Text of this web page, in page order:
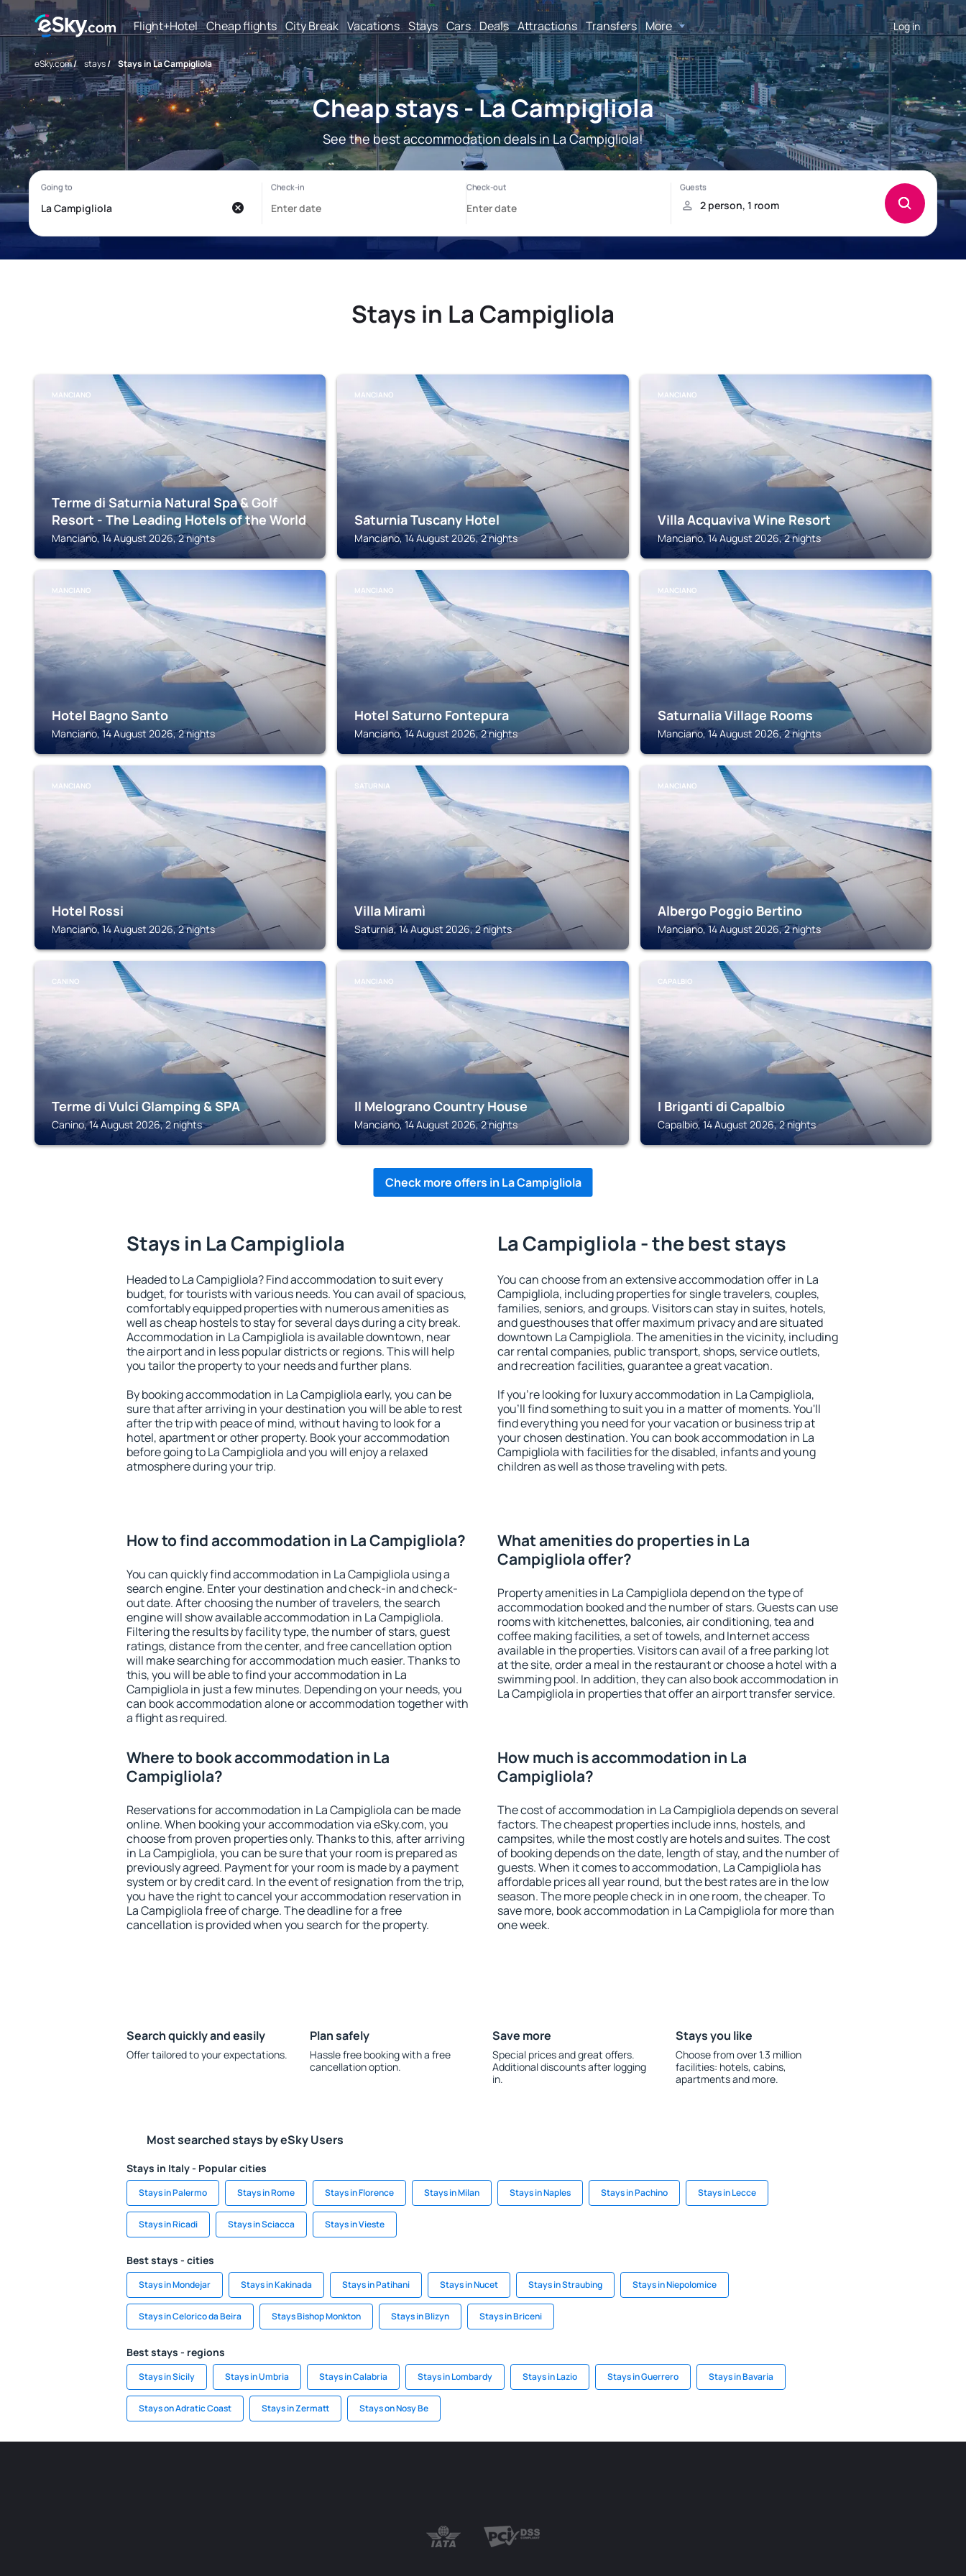
Flight+Hotel Cheap flights City Break Vacations Stays Cars Deals Attractions Transfers More Log in
eSky.com/ stays/ Stays in La Campigliola
Cheap stays - La Campigliola
See the best accommodation deals in La Campigliola!
Stays in La Campigliola
MANCIANO
Terme di Saturnia Natural Spa & Golf
Resort - The Leading Hotels of the World
Manciano, 14 August 2026, 2 nights
MANCIANO
Saturnia Tuscany Hotel
Manciano, 14 August 2026, 2 nights
MANCIANO
Villa Acquaviva Wine Resort
Manciano, 14 August 2026, 2 nights
MANCIANO
Hotel Bagno Santo
Manciano, 14 August 2026, 2 nights
MANCIANO
Hotel Saturno Fontepura
Manciano, 14 August 2026, 2 nights
MANCIANO
Saturnalia Village Rooms
Manciano, 14 August 2026, 2 nights
MANCIANO
Hotel Rossi
Manciano, 14 August 2026, 2 nights
SATURNIA
Villa Miramì
Saturnia, 14 August 2026, 2 nights
MANCIANO
Albergo Poggio Bertino
Manciano, 14 August 2026, 2 nights
CANINO
Terme di Vulci Glamping & SPA
Canino, 14 August 2026, 2 nights
MANCIANO
Il Melograno Country House
Manciano, 14 August 2026, 2 nights
CAPALBIO
I Briganti di Capalbio
Capalbio, 14 August 2026, 2 nights
Check more offers in La Campigliola
Stays in La Campigliola
Headed to La Campigliola? Find accommodation to suit every
budget, for tourists with various needs. You can avail of spacious,
comfortably equipped properties with numerous amenities as
well as cheap hostels to stay for several days during a city break.
Accommodation in La Campigliola is available downtown, near
the airport and in less popular districts or regions. This will help
you tailor the property to your needs and further plans.
By booking accommodation in La Campigliola early, you can be
sure that after arriving in your destination you will be able to rest
after the trip with peace of mind, without having to look for a
hotel, apartment or other property. Book your accommodation
before going to La Campigliola and you will enjoy a relaxed
atmosphere during your trip.
La Campigliola - the best stays
You can choose from an extensive accommodation offer in La
Campigliola, including properties for single travelers, couples,
families, seniors, and groups. Visitors can stay in suites, hotels,
and guesthouses that offer maximum privacy and are situated
downtown La Campigliola. The amenities in the vicinity, including
car rental companies, public transport, shops, service outlets,
and recreation facilities, guarantee a great vacation.
If you're looking for luxury accommodation in La Campigliola,
you'll find something to suit you in a matter of moments. You'll
find everything you need for your vacation or business trip at
your chosen destination. You can book accommodation in La
Campigliola with facilities for the disabled, infants and young
children as well as those traveling with pets.
How to find accommodation in La Campigliola?
You can quickly find accommodation in La Campigliola using a
search engine. Enter your destination and check-in and check-
out date. After choosing the number of travelers, the search
engine will show available accommodation in La Campigliola.
Filtering the results by facility type, the number of stars, guest
ratings, distance from the center, and free cancellation option
will make searching for accommodation much easier. Thanks to
this, you will be able to find your accommodation in La
Campigliola in just a few minutes. Depending on your needs, you
can book accommodation alone or accommodation together with
a flight as required.
What amenities do properties in La
Campigliola offer?
Property amenities in La Campigliola depend on the type of
accommodation booked and the number of stars. Guests can use
rooms with kitchenettes, balconies, air conditioning, tea and
coffee making facilities, a set of towels, and Internet access
available in the properties. Visitors can avail of a free parking lot
at the site, order a meal in the restaurant or choose a hotel with a
swimming pool. In addition, they can also book accommodation in
La Campigliola in properties that offer an airport transfer service.
Where to book accommodation in La
Campigliola?
Reservations for accommodation in La Campigliola can be made
online. When booking your accommodation via eSky.com, you
choose from proven properties only. Thanks to this, after arriving
in La Campigliola, you can be sure that your room is prepared as
previously agreed. Payment for your room is made by a payment
system or by credit card. In the event of resignation from the trip,
you have the right to cancel your accommodation reservation in
La Campigliola free of charge. The deadline for a free
cancellation is provided when you search for the property.
How much is accommodation in La
Campigliola?
The cost of accommodation in La Campigliola depends on several
factors. The cheapest properties include inns, hostels, and
campsites, while the most costly are hotels and suites. The cost
of booking depends on the date, length of stay, and the number of
guests. When it comes to accommodation, La Campigliola has
affordable prices all year round, but the best rates are in the low
season. The more people check in in one room, the cheaper. To
save more, book accommodation in La Campigliola for more than
one week.
Search quickly and easily
Offer tailored to your expectations.
Plan safely
Hassle free booking with a free
cancellation option.
Save more
Special prices and great offers.
Additional discounts after logging
in.
Stays you like
Choose from over 1.3 million
facilities: hotels, cabins,
apartments and more.
Most searched stays by eSky Users
Stays in Italy - Popular cities
Stays in Palermo Stays in Rome Stays in Florence Stays in Milan Stays in Naples Stays in Pachino Stays in Lecce
Stays in Ricadi Stays in Sciacca Stays in Vieste
Best stays - cities
Stays in Mondejar Stays in Kakinada Stays in Patihani Stays in Nucet Stays in Straubing Stays in Niepolomice
Stays in Celorico da Beira Stays Bishop Monkton Stays in Blizyn Stays in Briceni
Best stays - regions
Stays in Sicily Stays in Umbria Stays in Calabria Stays in Lombardy Stays in Lazio Stays in Guerrero Stays in Bavaria
Stays on Adratic Coast Stays in Zermatt Stays on Nosy Be